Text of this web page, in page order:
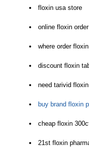
floxin usa store
online floxin
where order
discount floxin
need tarivid
buy brand floxin
cheap floxin
21st floxin